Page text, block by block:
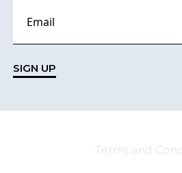
SIGN UP
Terms and